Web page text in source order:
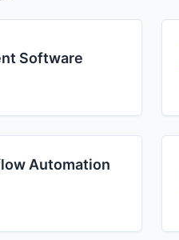
Software
Automation